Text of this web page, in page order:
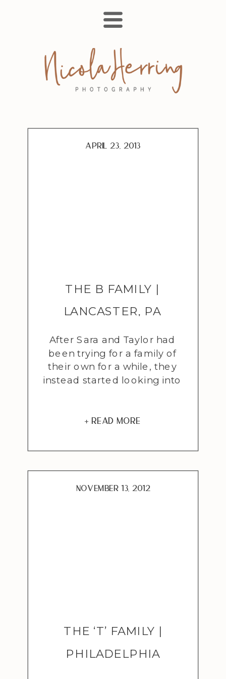
+ READ MORE
After Sara and Taylor had
been trying for a family of
their own for a while, they
instead started looking into
the process they felt a
adoption. There is a great
need for foster families […]
THE B FAMILY |
LANCASTER, PA
ADOPTION
PHOTOGRAPHER
April 23, 2013
THE ‘T’ FAMILY |
PHILADELPHIA
November 13, 2012